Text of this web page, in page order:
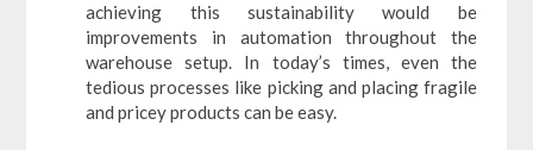
achieving this sustainability would be
improvements in automation throughout the
warehouse setup. In today’s times, even the
tedious processes like picking and placing fragile
and pricey products can be easy.